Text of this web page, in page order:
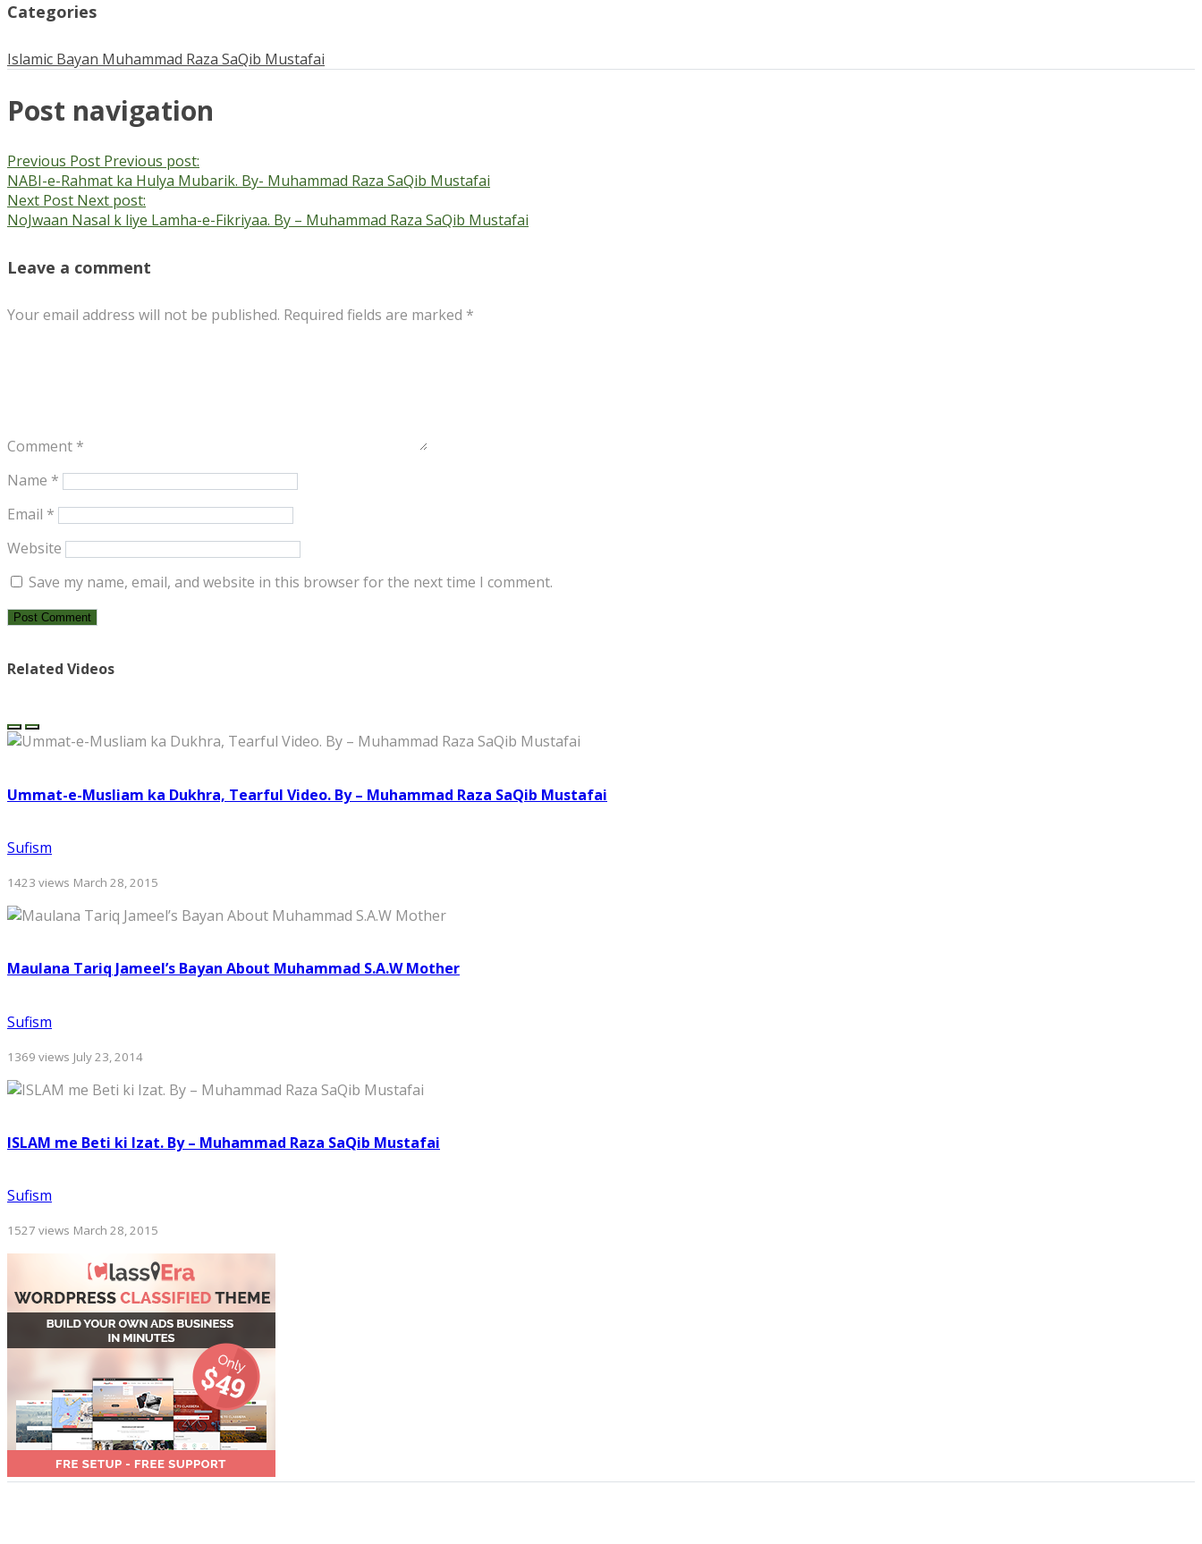
Categories
Islamic Bayan Muhammad Raza SaQib Mustafai
Post navigation
Previous Post Previous post:
NABI-e-Rahmat ka Hulya Mubarik. By- Muhammad Raza SaQib Mustafai
Next Post Next post:
NoJwaan Nasal k liye Lamha-e-Fikriyaa. By – Muhammad Raza SaQib Mustafai
Leave a comment
Your email address will not be published. Required fields are marked *
Comment *
Name *
Email *
Website
Save my name, email, and website in this browser for the next time I comment.
Related Videos
Ummat-e-Musliam ka Dukhra, Tearful Video. By – Muhammad Raza SaQib Mustafai
Sufism
1423 views March 28, 2015
Maulana Tariq Jameel’s Bayan About Muhammad S.A.W Mother
Sufism
1369 views July 23, 2014
ISLAM me Beti ki Izat. By – Muhammad Raza SaQib Mustafai
Sufism
1527 views March 28, 2015